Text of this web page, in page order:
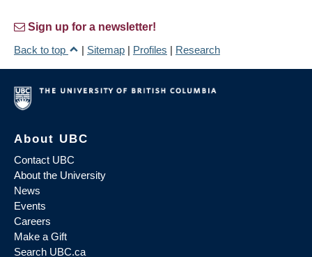
Sign up for a newsletter!
Back to top
| Sitemap | Profiles | Research
About UBC
Contact UBC
About the University
News
Events
Careers
Make a Gift
Search UBC.ca